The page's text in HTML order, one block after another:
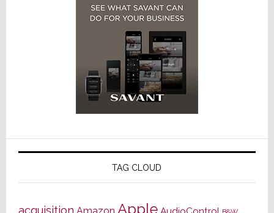
TAG CLOUD
acquisition Apple